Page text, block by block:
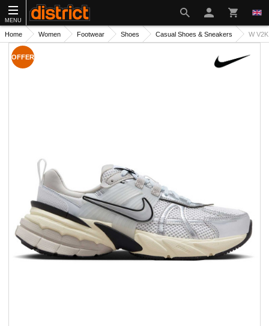
MENU
Home Women Footwear Shoes Casual Shoes & Sneakers W
OFFER